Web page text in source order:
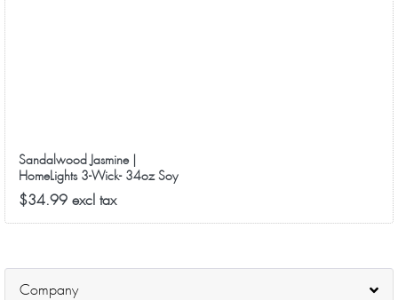
Sandalwood Jasmine |
HomeLights 3-Wick- 34oz Soy
Wax Long-Lasting Scented
Candles
$34.99 excl tax
Company